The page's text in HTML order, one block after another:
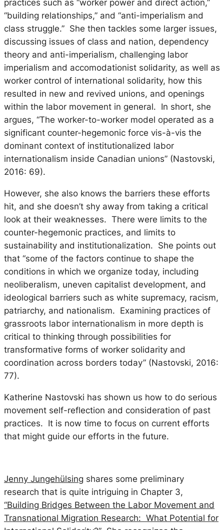
practices such as “worker power and direct action,”
“building relationships,” and “anti-imperialism and
class struggle.” She then tackles some larger issues,
discussing issues of class and nation, dependency
theory and anti-imperialism, challenging labor
imperialism and accomodationist solidarity, as well as
worker control of international solidarity, how this
resulted in new and revived unions, and openings
within the labor movement in general. In short, she
argues, “The worker-to-worker model operated as a
significant counter-hegemonic force vis-à-vis the
dominant context of institutionalized labor
internationalism inside Canadian unions” (Nastovski,
2016: 69).
However, she also knows the barriers these efforts
hit, and she doesn’t shy away from taking a critical
look at their weaknesses. There were limits to the
counter-hegemonic practices, and limits to
sustainability and institutionalization. She points out
that “some of the factors continue to shape the
conditions in which we organize today, including
neoliberalism, uneven capitalist development, and
ideological barriers such as white supremacy, racism,
patriarchy, and nationalism. Examining practices of
grassroots labor internationalism in more depth is
critical to thinking through possibilities for
transformative forms of worker solidarity and
coordination across borders today” (Nastovski, 2016:
77).
Katherine Nastovski has shown us how to do serious
movement self-reflection and consideration of past
practices. It is now time to focus on current efforts
that might guide our efforts in the future.
Jenny Jungehülsing shares some preliminary
research that is quite intriguing in Chapter 3,
“Building Bridges Between the Labor Movement and
Transnational Migration Research: What Potential for